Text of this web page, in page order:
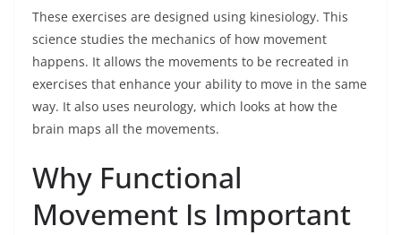
These exercises are designed using kinesiology. This
science studies the mechanics of how movement
happens. It allows the movements to be recreated in
exercises that enhance your ability to move in the same
way. It also uses neurology, which looks at how the
brain maps all the movements.
Why Functional
Movement Is Important